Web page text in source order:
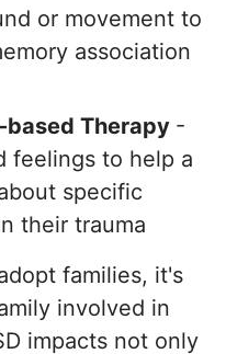
or movement to
association
Therapy -
feelings to help a
specific
their trauma
families, it's
involved in
impacts not only